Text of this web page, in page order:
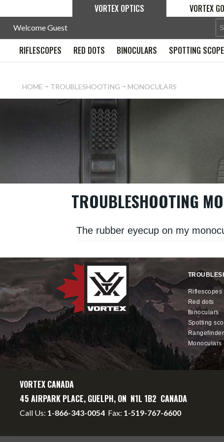
VORTEX OPTICS VORTEX
Welcome Guest
RIFLESCOPES RED DOTS BINOCULARS SPOTTING
HOME TROUBLESHOOTING MONOCULARS
TROUBLESHOOTING
The rubber eyecup on my
riflescopes
red dots
binoculars
spotting
monoculars
VORTEX CANADA
45 AIRPARK PLACE, GUELPH, ON N1L 1B2 CANADA
Call Us: 1-866-343-0054 Fax: 1-519-767-6600